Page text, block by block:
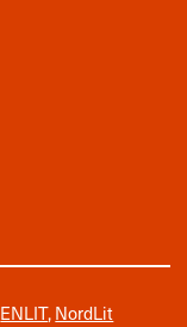
ENLIT,NordLit